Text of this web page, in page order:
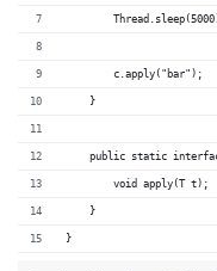
        c.apply("bar");
    }
public static
        void apply(T t);
    }
}